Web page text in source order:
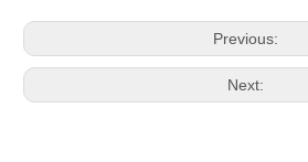
Previous:
Next: